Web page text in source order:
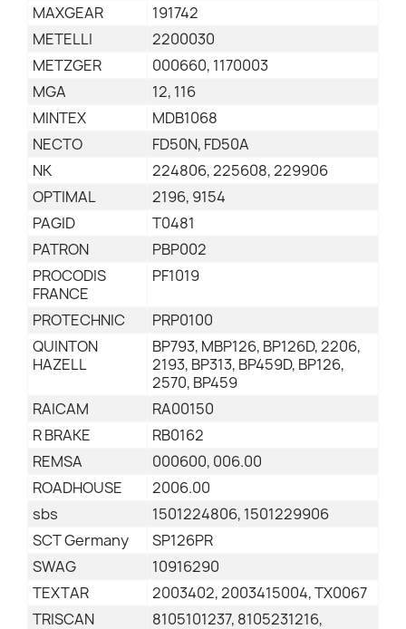
MAXGEAR
191742
METELLI
2200030
METZGER
000660, 1170003
MGA
12, 116
MINTEX
MDB1068
NECTO
FD50N, FD50A
NK
224806, 225608, 229906
OPTIMAL
2196, 9154
PAGID
T0481
PATRON
PBP002
PROCODIS
FRANCE
PF1019
PROTECHNIC
PRP0100
QUINTON
HAZELL
BP793, MBP126, BP126D, 2206,
2193, BP313, BP459D, BP126,
2570, BP459
RAICAM
RA00150
R BRAKE
RB0162
REMSA
000600, 006.00
ROADHOUSE
2006.00
sbs
1501224806, 1501229906
SCT Germany
SP126PR
SWAG
10916290
TEXTAR
2003402, 2003415004, TX0067
TRISCAN
8105101237, 8105231216,